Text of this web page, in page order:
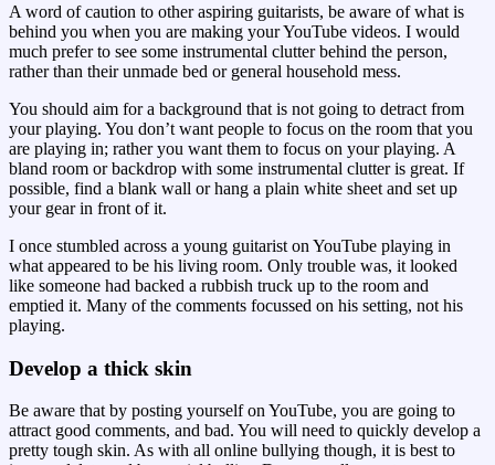
A word of caution to other aspiring guitarists, be aware of what is
behind you when you are making your YouTube videos. I would
much prefer to see some instrumental clutter behind the person,
rather than their unmade bed or general household mess.
You should aim for a background that is not going to detract from
your playing. You don’t want people to focus on the room that you
are playing in; rather you want them to focus on your playing. A
bland room or backdrop with some instrumental clutter is great. If
possible, find a blank wall or hang a plain white sheet and set up
your gear in front of it.
I once stumbled across a young guitarist on YouTube playing in
what appeared to be his living room. Only trouble was, it looked
like someone had backed a rubbish truck up to the room and
emptied it. Many of the comments focussed on his setting, not his
playing.
Develop a thick skin
Be aware that by posting yourself on YouTube, you are going to
attract good comments, and bad. You will need to quickly develop a
pretty tough skin. As with all online bullying though, it is best to